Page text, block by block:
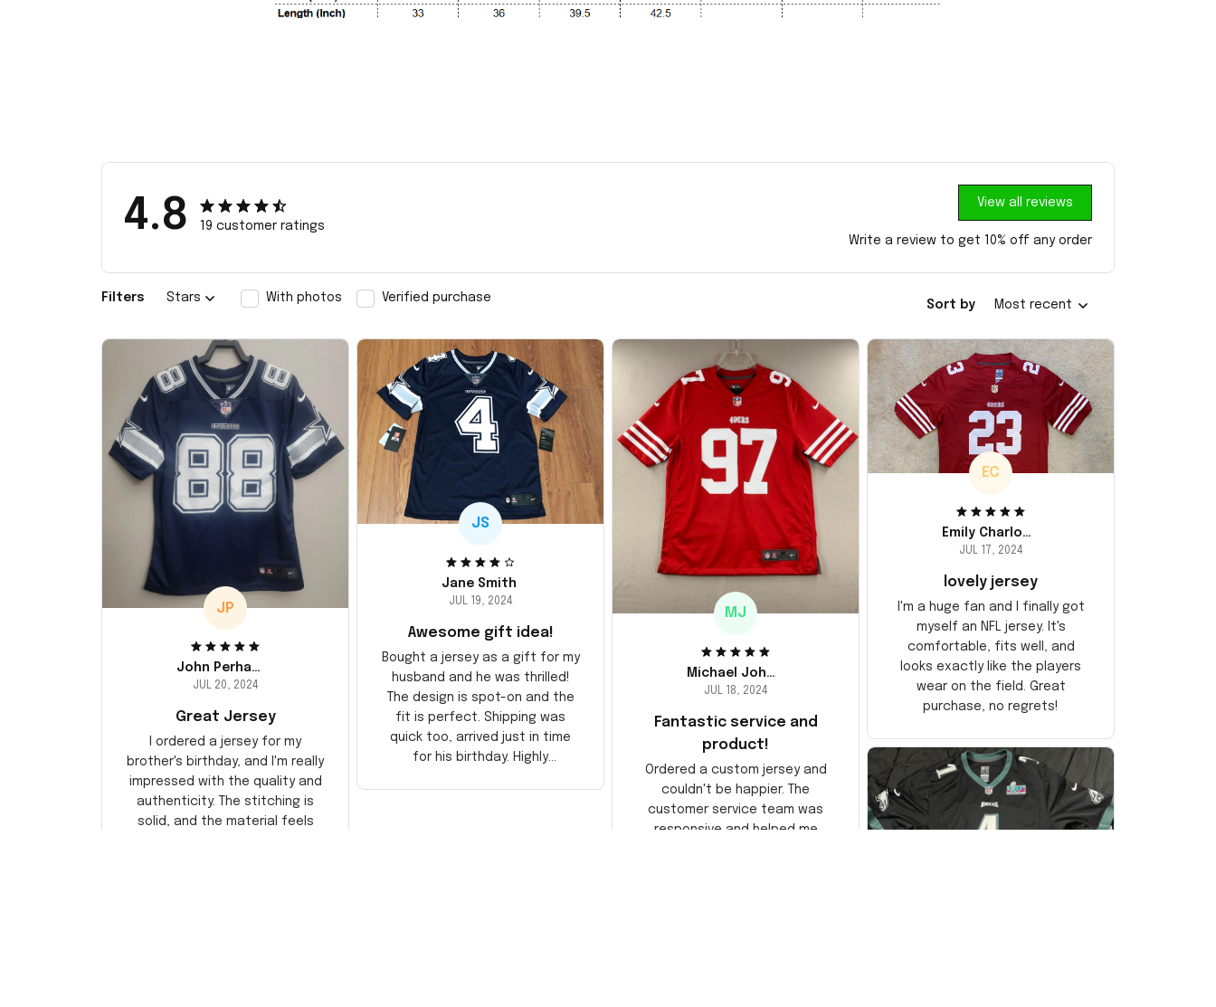
4.8 19 customer ratings
View all reviews
Write a review to get 10% off any order
Filters Stars With photos Verified purchase
Sort by Most recent
JP
John Perhams
JUL 20, 2024
Great Jersey
I ordered a jersey for my
brother's birthday, and I'm really
impressed with the quality and
authenticity. The stitching is
solid, and the material feels
JS
Jane Smith
JUL 19, 2024
Awesome gift idea!
Bought a jersey as a gift for my
husband and he was thrilled!
The design is spot-on and the
fit is perfect. Shipping was
quick too, arrived just in time
for his birthday. Highly
MJ
Michael Johnson
JUL 18, 2024
Fantastic service and
product!
Ordered a custom jersey and
couldn't be happier. The
customer service team was
responsive and helped me
EC
Emily Charlotte
JUL 17, 2024
lovely jersey
I'm a huge fan and I finally got
myself an NFL jersey. It's
comfortable, fits well, and
looks exactly like the players
wear on the field. Great
purchase, no regrets!